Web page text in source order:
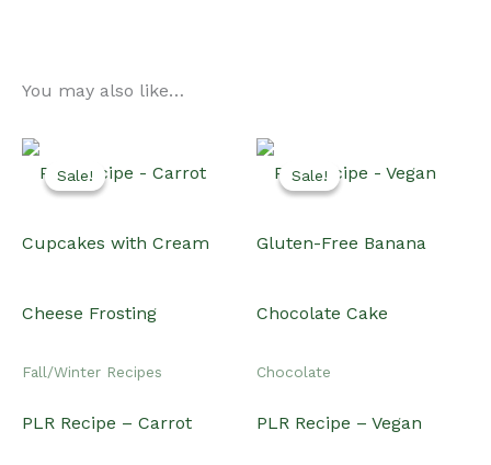
You may also like…
Sale!
Sale!
Fall/Winter Recipes
PLR Recipe – Carrot
Sale!
Sale!
Chocolate
PLR Recipe – Vegan